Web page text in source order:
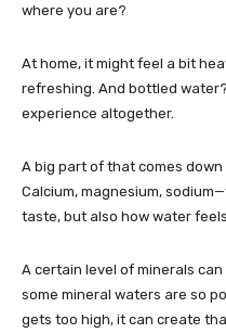
where you are?
At home, it might feel a bit
refreshing. And bottled
experience altogether.
A big part of that comes down
Calcium, magnesium,
taste, but also how water
A certain level of minerals
some mineral waters are so
gets too high, it can create